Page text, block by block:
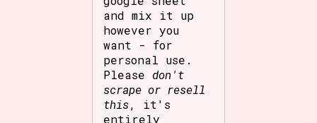
and mix it up
however you
want - for
personal use.
Please don't
scrape or resell
this, it's
entirely